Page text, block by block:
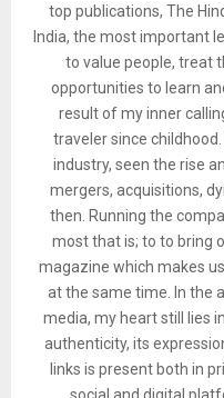
top publications, The
India, the most important
to value people, treat
opportunities to learn
result of my inner
traveler since
industry, seen the rise
mergers, acquisitions,
then. Running the
most that is; to to bring
magazine which makes
at the same time. In the
media, my heart still lies
authenticity, its
links is present both in
social and digital